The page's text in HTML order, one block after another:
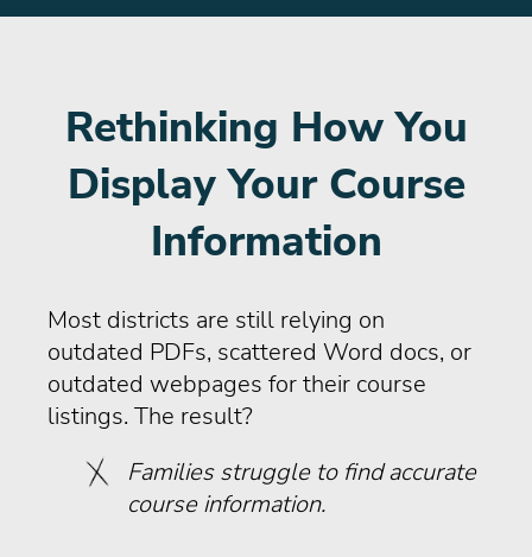
Rethinking How You
Display Your Course
Information
Most districts are still relying on
outdated PDFs, scattered Word docs, or
outdated webpages for their course
listings. The result?
Families struggle to find accurate
course information.